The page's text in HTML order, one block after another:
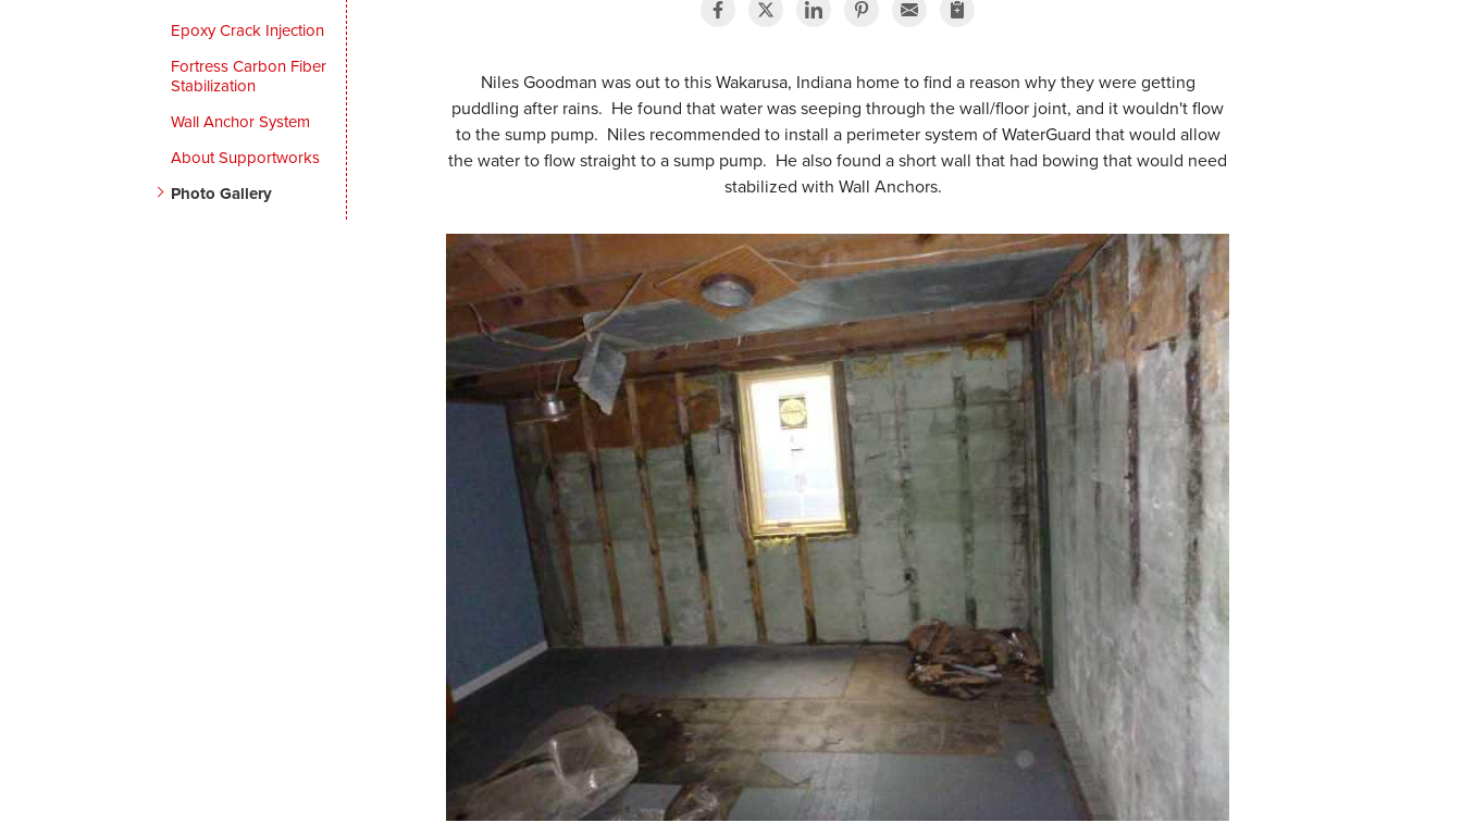
Niles Goodman was out to this Wakarusa, Indiana home to find a reason why they were getting
puddling after rains. He found that water was seeping through the wall/floor joint, and it wouldn't flow
to the sump pump. Niles recommended to install a perimeter system of WaterGuard that would allow
the water to flow straight to a sump pump. He also found a short wall that had bowing that would need
stabilized with Wall Anchors.
Epoxy Crack Injection
Fortress Carbon Fiber
Stabilization
Wall Anchor System
About Supportworks
Photo Gallery